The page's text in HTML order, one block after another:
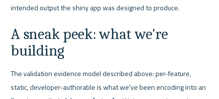
intended output the shiny app was designed to produce.
A sneak peek: what we're
building
The validation evidence model described above: per-feature,
static, developer-authorable is what we've been encoding into an